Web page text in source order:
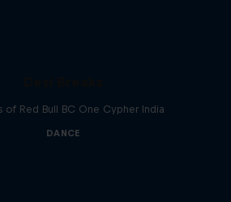
of Red Bull BC One Cypher India
DANCE